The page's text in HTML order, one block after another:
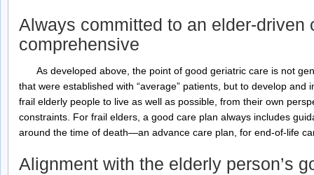
Always committed to an elder-driven
comprehensive
As developed above, the point of good geriatric care is not
that were established with “average” patients, but to develop
frail elderly people to live as well as possible, from their own
constraints. For frail elders, a good care plan always includes
around the time of death—an advance care plan, for end-of-life
Alignment with the elderly person’s